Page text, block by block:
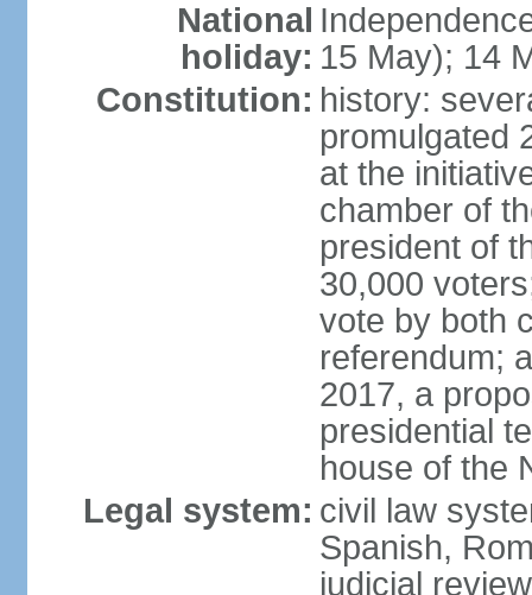
National
holiday: 15 May); 14
Constitution: history:
promulgated
at the
chamber of
president of
30,000
vote by both
referendum;
2017, a
presidential
house of the
Legal system: civil law
Spanish,
judicial